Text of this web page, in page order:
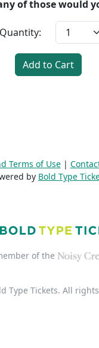
of those would
Quantity:
Add to Cart
Terms of Use|
by Bold Type
of the
Type Tickets. All